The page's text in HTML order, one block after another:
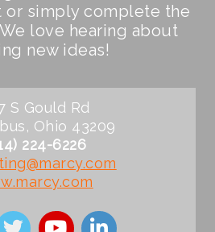
or simply complete the
love hearing about
new ideas!
S Gould Rd
Ohio 43209
224-6226